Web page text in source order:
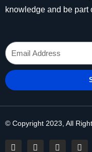
knowledge and be part
Email
© Copyright 2023, All
F
T
I
P